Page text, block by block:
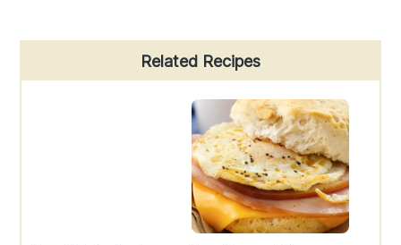
Sidebar
Related Recipes